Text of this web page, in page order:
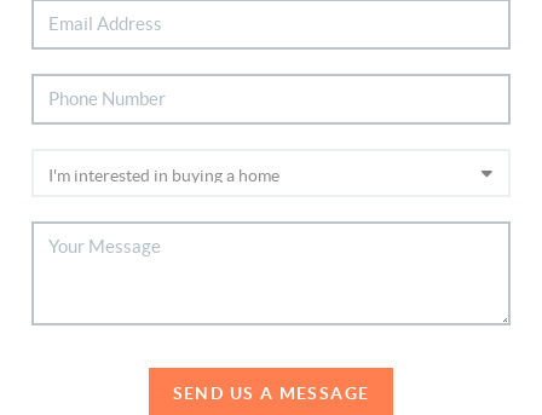
SEND US A MESSAGE